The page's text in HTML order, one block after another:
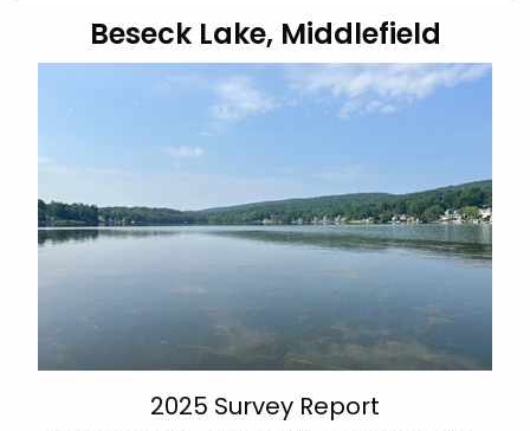
u
r
t
Beseck Lake, Middlefield
2025 Survey Report